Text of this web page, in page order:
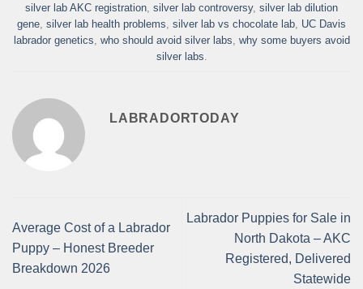
silver lab AKC registration silver lab controversy, silver lab dilution
gene silver lab health problems silver lab vs chocolate lab UC Davis
labrador genetics who should avoid silver labs why some buyers avoid
silver labs
LABRADORTODAY
Average Cost of a Labrador
Puppy – Honest Breeder
Breakdown 2026
Labrador Puppies for Sale in
North Dakota – AKC
Registered, Delivered
Statewide